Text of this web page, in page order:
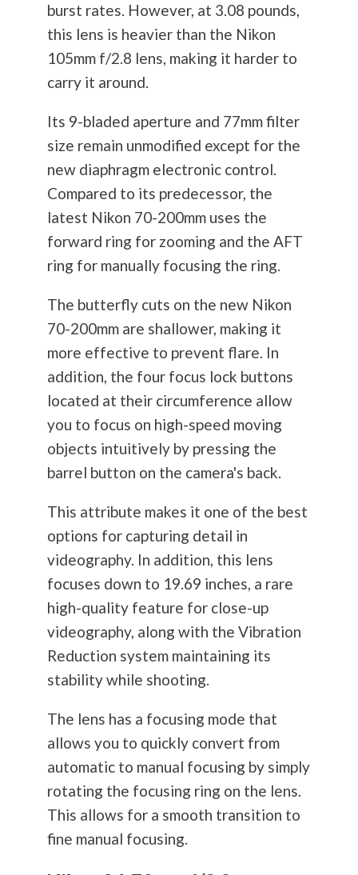
burst rates. However, at 3.08 pounds,
this lens is heavier than the Nikon
105mm f/2.8 lens, making it harder to
carry it around.
Its 9-bladed aperture and 77mm filter
size remain unmodified except for the
new diaphragm electronic control.
Compared to its predecessor, the
latest Nikon 70-200mm uses the
forward ring for zooming and the AFT
ring for manually focusing the ring.
The butterfly cuts on the new Nikon
70-200mm are shallower, making it
more effective to prevent flare. In
addition, the four focus lock buttons
located at their circumference allow
you to focus on high-speed moving
objects intuitively by pressing the
barrel button on the camera's back.
This attribute makes it one of the best
options for capturing detail in
videography. In addition, this lens
focuses down to 19.69 inches, a rare
high-quality feature for close-up
videography, along with the Vibration
Reduction system maintaining its
stability while shooting.
The lens has a focusing mode that
allows you to quickly convert from
automatic to manual focusing by simply
rotating the focusing ring on the lens.
This allows for a smooth transition to
fine manual focusing.